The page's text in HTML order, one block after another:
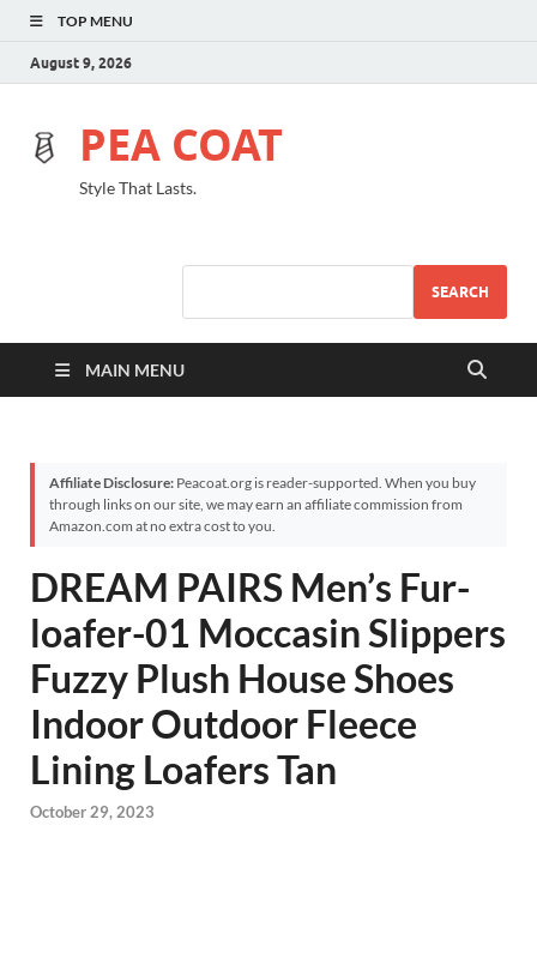
TOP MENU
August 9, 2026
PEA COAT
Style That Lasts.
SEARCH
MAIN MENU
Affiliate Disclosure: Peacoat.org is reader-supported. When you buy
through links on our site, we may earn an affiliate commission from
Amazon.com at no extra cost to you.
DREAM PAIRS Men’s Fur-
loafer-01 Moccasin Slippers
Fuzzy Plush House Shoes
Indoor Outdoor Fleece
Lining Loafers Tan
October 29, 2023